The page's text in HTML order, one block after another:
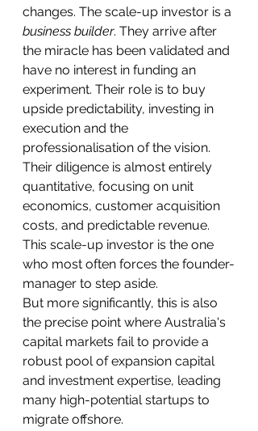
changes. The scale-up investor is a
business builder. They arrive after
the miracle has been validated and
have no interest in funding an
experiment. Their role is to buy
upside predictability, investing in
execution and the
professionalisation of the vision.
Their diligence is almost entirely
quantitative, focusing on unit
economics, customer acquisition
costs, and predictable revenue.
This scale-up investor is the one
who most often forces the founder-
manager to step aside.
But more significantly, this is also
the precise point where Australia's
capital markets fail to provide a
robust pool of expansion capital
and investment expertise, leading
many high-potential startups to
migrate offshore.